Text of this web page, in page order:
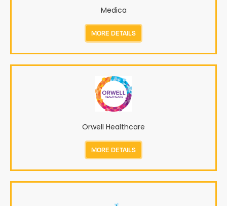
Medica
MORE DETAILS
Orwell Healthcare
MORE DETAILS